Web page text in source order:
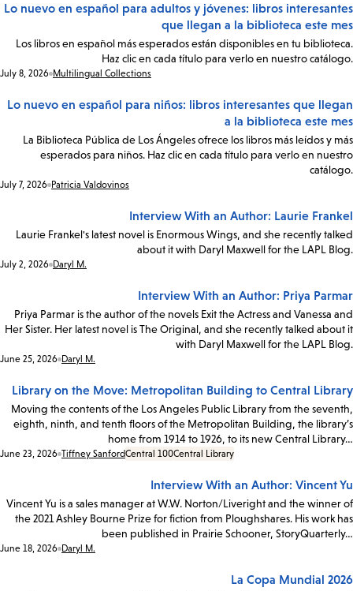
Lo nuevo en español para adultos y jóvenes: libros interesantes
que llegan a la biblioteca este mes
Los libros en español más esperados están disponibles en tu biblioteca.
Haz clic en cada título para verlo en nuestro catálogo.
Date:
July 8, 2026 Multilingual Collections
Lo nuevo en español para niños: libros interesantes que llegan
a la biblioteca este mes
La Biblioteca Pública de Los Ángeles ofrece los libros más leídos y más
esperados para niños. Haz clic en cada título para verlo en nuestro
catálogo.
Date:
July 7, 2026 Patricia Valdovinos
Interview With an Author: Laurie Frankel
Laurie Frankel's latest novel is Enormous Wings, and she recently talked
about it with Daryl Maxwell for the LAPL Blog.
Date:
July 2, 2026 Daryl M.
Interview With an Author: Priya Parmar
Priya Parmar is the author of the novels Exit the Actress and Vanessa and
Her Sister. Her latest novel is The Original, and she recently talked about it
with Daryl Maxwell for the LAPL Blog.
Date:
June 25, 2026 Daryl M.
Library on the Move: Metropolitan Building to Central Library
Moving the contents of the Los Angeles Public Library from the seventh,
eighth, ninth, and tenth floors of the Metropolitan Building, the library’s
home from 1914 to 1926, to its new Central Library…
Date:
June 23, 2026 Tiffney SanfordCentral 100Central Library
Interview With an Author: Vincent Yu
Vincent Yu is a sales manager at W.W. Norton/Liveright and the winner of
the 2021 Ashley Bourne Prize for fiction from Ploughshares. His work has
been published in Prairie Schooner, StoryQuarterly…
Date:
June 18, 2026 Daryl M.
La Copa Mundial 2026